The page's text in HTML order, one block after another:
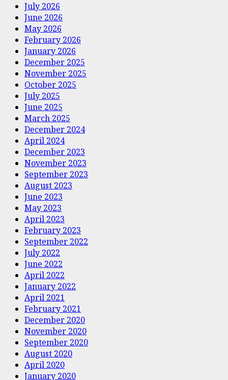
July 2026
June 2026
May 2026
February 2026
January 2026
December 2025
November 2025
October 2025
July 2025
June 2025
March 2025
December 2024
April 2024
December 2023
November 2023
September 2023
August 2023
June 2023
May 2023
April 2023
February 2023
September 2022
July 2022
June 2022
April 2022
January 2022
April 2021
February 2021
December 2020
November 2020
September 2020
August 2020
April 2020
January 2020